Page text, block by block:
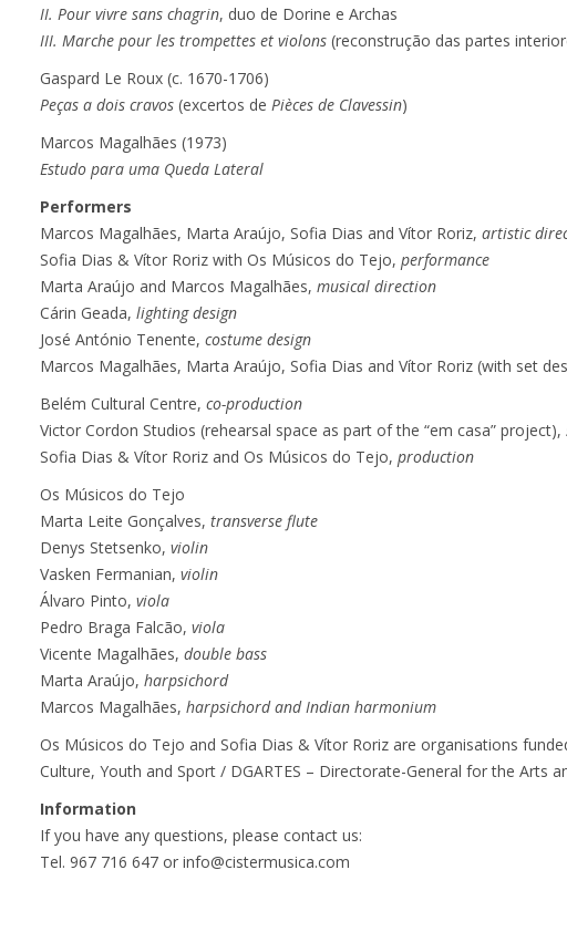
II. Pour vivre sans chagrin, duo de Dorine e Archas
III. Marche pour les trompettes et violons(reconstrução das partes
Gaspard Le Roux (c. 1670-1706)
Peças a dois cravos(excertos de Pièces de Clavessin)
Marcos Magalhães (1973)
Estudo para uma Queda Lateral
Performers
Marcos Magalhães, Marta Araújo, Sofia Dias and Vítor Roriz, artistic
Sofia Dias & Vítor Roriz with Os Músicos do Tejo, performance
Marta Araújo and Marcos Magalhães, musical direction
Cárin Geada, lighting design
José António Tenente, costume design
Marcos Magalhães, Marta Araújo, Sofia Dias and Vítor Roriz (with set
Belém Cultural Centre, co-production
Victor Cordon Studios (rehearsal space as part of the “em casa” project),
Sofia Dias & Vítor Roriz and Os Músicos do Tejo, production
Os Músicos do Tejo
Marta Leite Gonçalves, transverse flute
Denys Stetsenko, violin
Vasken Fermanian, violin
Álvaro Pinto, viola
Pedro Braga Falcão, viola
Vicente Magalhães, double bass
Marta Araújo, harpsichord
Marcos Magalhães, harpsichord and Indian harmonium
Os Músicos do Tejo and Sofia Dias & Vítor Roriz are organisations
Culture, Youth and Sport / DGARTES – Directorate-General for the Arts
Information
If you have any questions, please contact us:
Tel. 967 716 647 or info@cistermusica.com